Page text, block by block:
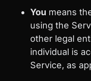
You means
using the
other legal
individual is
Service, as